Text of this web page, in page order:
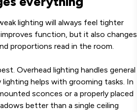
lighting will always feel tighter
function, but it also changes
proportions read in the room.
Overhead lighting handles general
helps with grooming tasks. In
sconces or a properly placed
better than a single ceiling